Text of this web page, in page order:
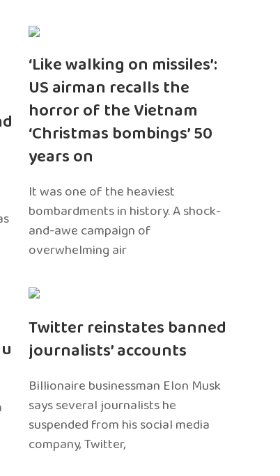
‘Like walking on missiles’:
US airman recalls the
horror of the Vietnam
‘Christmas bombings’ 50
years on
It was one of the heaviest
bombardments in history. A shock-
and-awe campaign of
overwhelming air
Twitter reinstates banned
journalists’ accounts
Billionaire businessman Elon Musk
says several journalists he
suspended from his social media
company, Twitter,